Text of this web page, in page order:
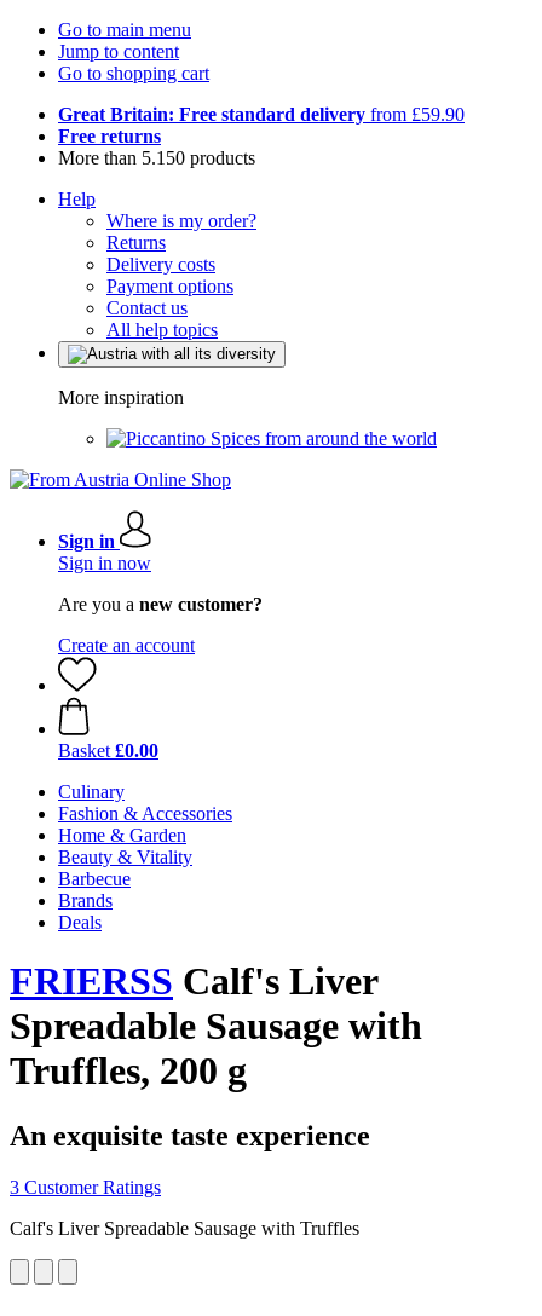
Go to main menu
Jump to content
Go to shopping cart
Great Britain: Free standard delivery from £59.90
Free returns
More than 5.150 products
Help
Where is my order?
Returns
Delivery costs
Payment options
Contact us
All help topics
More inspiration
Spices from around the world
Sign in
Sign in now
Are you a new customer?
Create an account
Basket £0.00
Culinary
Fashion & Accessories
Home & Garden
Beauty & Vitality
Barbecue
Brands
Deals
FRIERSS Calf's Liver
Spreadable Sausage with
Truffles, 200 g
An exquisite taste experience
3 Customer Ratings
Calf's Liver Spreadable Sausage with Truffles